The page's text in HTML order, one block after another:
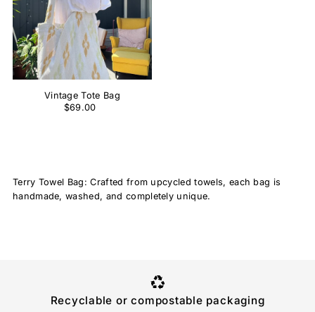
Vintage Tote Bag
$69.00
Terry Towel Bag: Crafted from upcycled towels, each bag is
handmade, washed, and completely unique.
Recyclable or compostable packaging